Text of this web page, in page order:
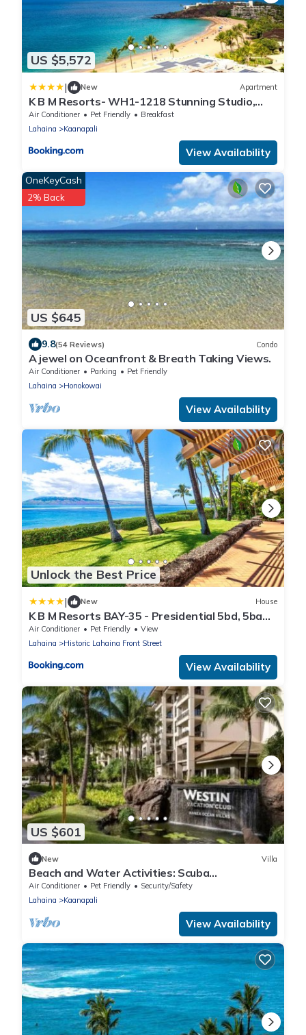
US $5,572
| New Apartment
K B M Resorts- WH1-1218 Stunning Studio,
whale watching, big ocean views, steps to
beach
Air Conditioner Pet Friendly
Breakfast
Lahaina
Kaanapali
View Availability
US $645
OneKeyCash
2% Back
9.8(54 Reviews) Condo
A jewel on Oceanfront & Breath Taking Views.
Air Conditioner Parking
Pet Friendly
Lahaina
Honokowai
View Availability
Unlock the Best Price
| New House
K B M Resorts BAY-35 - Presidential 5bd, 5ba
beach-front estate, air conditioning, steps to
ocean
Air Conditioner Pet Friendly
View
Lahaina
Historic Lahaina Front Street
View Availability
US $601
New Villa
Beach and Water Activities: Scuba
Diving,Snorkling,and Sand-Up Paddle Boarding.
Air Conditioner Pet Friendly
Security/Safety
Lahaina
Kaanapali
View Availability